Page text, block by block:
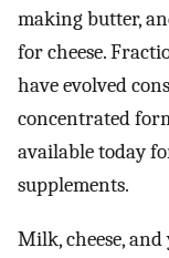
making butter,
for cheese.
have evolved
concentrated
available today
supplements.
Milk, cheese,